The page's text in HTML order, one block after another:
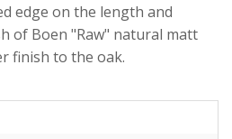
edge on the length and
of Boen "Raw" natural matt
finish to the oak.